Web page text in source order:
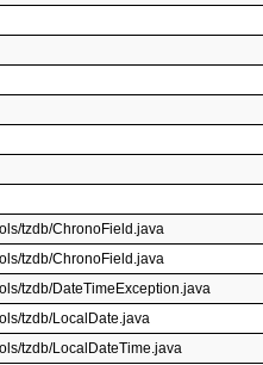
tzdb/ChronoField.java
tzdb/ChronoField.java
tzdb/DateTimeException.java
tzdb/LocalDate.java
tzdb/LocalDateTime.java